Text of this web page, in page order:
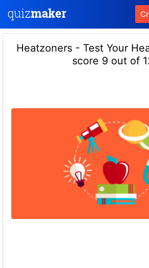
Heatzoners - Test Your
score 9 out of